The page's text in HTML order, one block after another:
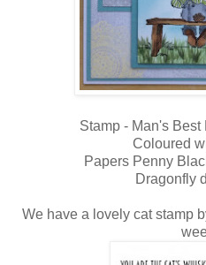
Stamp - Man's
Coloured
Papers Penny
Dragonfly
We have a lovely cat stamp